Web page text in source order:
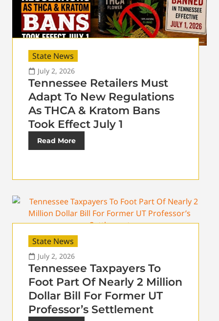
State News
July 2, 2026
Tennessee Retailers Must
Adapt To New Regulations
As THCA & Kratom Bans
Took Effect July 1
Read More
State News
July 2, 2026
Tennessee Taxpayers To
Foot Part Of Nearly 2 Million
Dollar Bill For Former UT
Professor’s Settlement